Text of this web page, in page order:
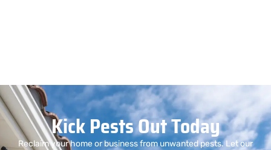
Kick Pests Out Today
Reclaim your home or business from unwanted pests. Let our